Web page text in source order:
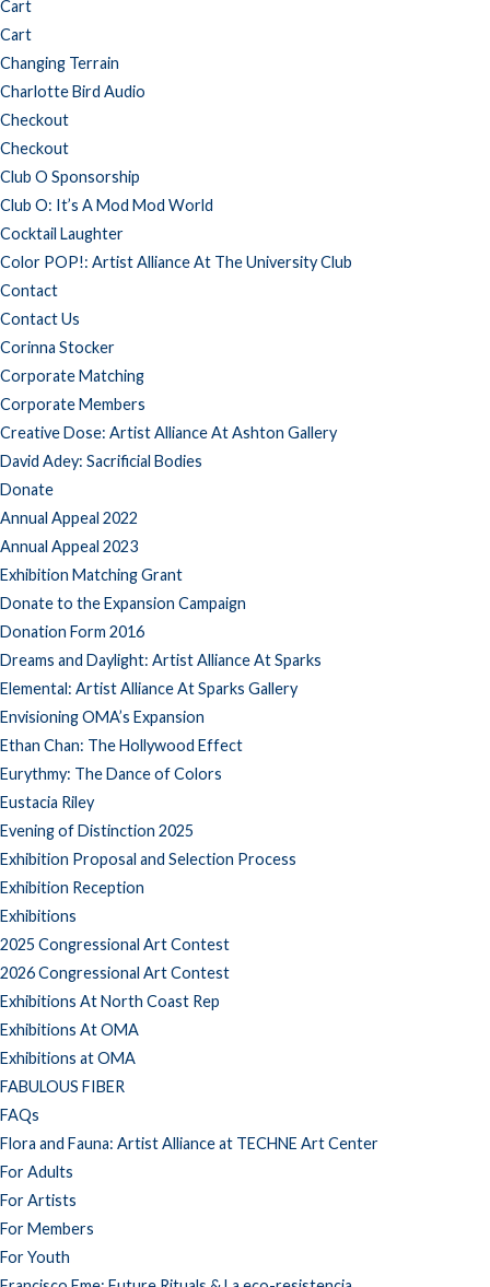
Cart
Cart
Changing Terrain
Charlotte Bird Audio
Checkout
Checkout
Club O Sponsorship
Club O: It’s A Mod Mod World
Cocktail Laughter
Color POP!: Artist Alliance At The University Club
Contact
Contact Us
Corinna Stocker
Corporate Matching
Corporate Members
Creative Dose: Artist Alliance At Ashton Gallery
David Adey: Sacrificial Bodies
Donate
Annual Appeal 2022
Annual Appeal 2023
Exhibition Matching Grant
Donate to the Expansion Campaign
Donation Form 2016
Dreams and Daylight: Artist Alliance At Sparks
Elemental: Artist Alliance At Sparks Gallery
Envisioning OMA’s Expansion
Ethan Chan: The Hollywood Effect
Eurythmy: The Dance of Colors
Eustacia Riley
Evening of Distinction 2025
Exhibition Proposal and Selection Process
Exhibition Reception
Exhibitions
2025 Congressional Art Contest
2026 Congressional Art Contest
Exhibitions At North Coast Rep
Exhibitions At OMA
Exhibitions at OMA
FABULOUS FIBER
FAQs
Flora and Fauna: Artist Alliance at TECHNE Art Center
For Adults
For Artists
For Members
For Youth